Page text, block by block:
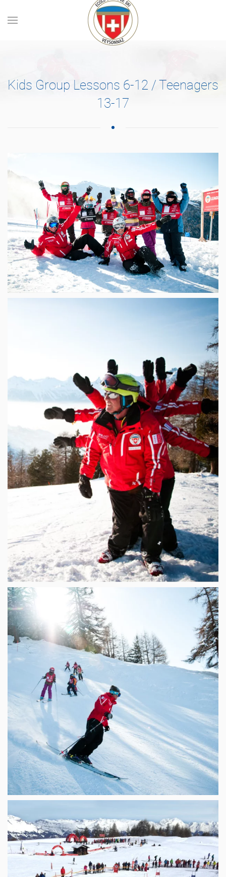
Skip to main content
Kids Group Lessons 6-12 / Teenagers
13-17